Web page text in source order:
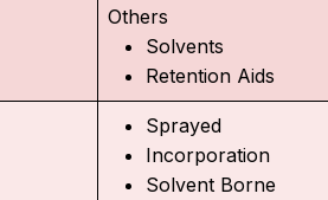
Others
Solvents
Retention Aids
Sprayed
Incorporation
Solvent Borne